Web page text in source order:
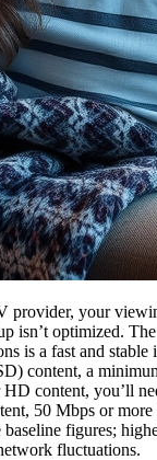
provider, your
isn’t optimized.
is a fast and stable
content, a
content, you’ll
50 Mbps or
figures;
fluctuations.